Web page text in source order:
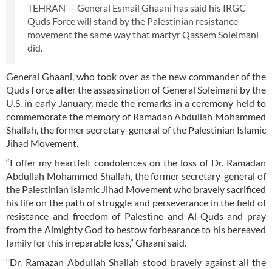
TEHRAN — General Esmail Ghaani has said his IRGC
Quds Force will stand by the Palestinian resistance
movement the same way that martyr Qassem Soleimani
did.
General Ghaani, who took over as the new commander of the
Quds Force after the assassination of General Soleimani by the
U.S. in early January, made the remarks in a ceremony held to
commemorate the memory of Ramadan Abdullah Mohammed
Shallah, the former secretary-general of the Palestinian Islamic
Jihad Movement.
“I offer my heartfelt condolences on the loss of Dr. Ramadan
Abdullah Mohammed Shallah, the former secretary-general of
the Palestinian Islamic Jihad Movement who bravely sacrificed
his life on the path of struggle and perseverance in the field of
resistance and freedom of Palestine and Al-Quds and pray
from the Almighty God to bestow forbearance to his bereaved
family for this irreparable loss,” Ghaani said.
“Dr. Ramazan Abdullah Shallah stood bravely against all the